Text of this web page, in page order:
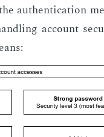
au­then­ti­ca­tion
ac­count